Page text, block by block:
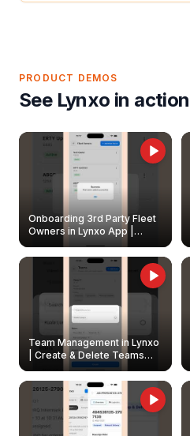
PRODUCT DEMOS
See Lynxo in action
Onboarding 3rd Party Fleet
Owners in Lynxo App |
Create & Update Fleet
Owners
Team Management in Lynxo
| Create & Delete Teams